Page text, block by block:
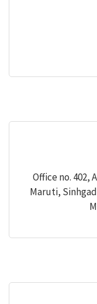
Office no. 402,
Maruti,